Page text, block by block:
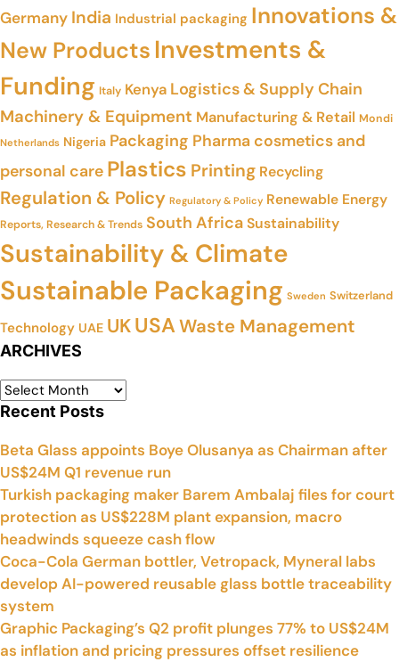
Germany India Industrial packaging Innovations &
New Products Investments &
Funding Italy Kenya Logistics & Supply Chain
Machinery & Equipment Manufacturing & Retail Mondi
Netherlands Nigeria Packaging Pharma cosmetics and
personal care Plastics Printing Recycling
Regulation & Policy Regulatory & Policy Renewable Energy
Reports, Research & Trends South AfricaSustainability
Sustainability & Climate
Sustainable Packaging Sweden Switzerland
Technology UAE UKUSAWaste Management
ARCHIVES
Recent Posts
Beta Glass appoints Boye Olusanya as Chairman after
US$24M Q1 revenue run
Turkish packaging maker Barem Ambalaj files for court
protection as US$228M plant expansion, macro
headwinds squeeze cash flow
Coca-Cola German bottler, Vetropack, Myneral labs
develop AI-powered reusable glass bottle traceability
system
Graphic Packaging’s Q2 profit plunges 77% to US$24M
as inflation and pricing pressures offset resilience